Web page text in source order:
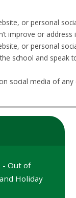
or personal
improve or
or personal
school and
social media of
- Out of
Holiday